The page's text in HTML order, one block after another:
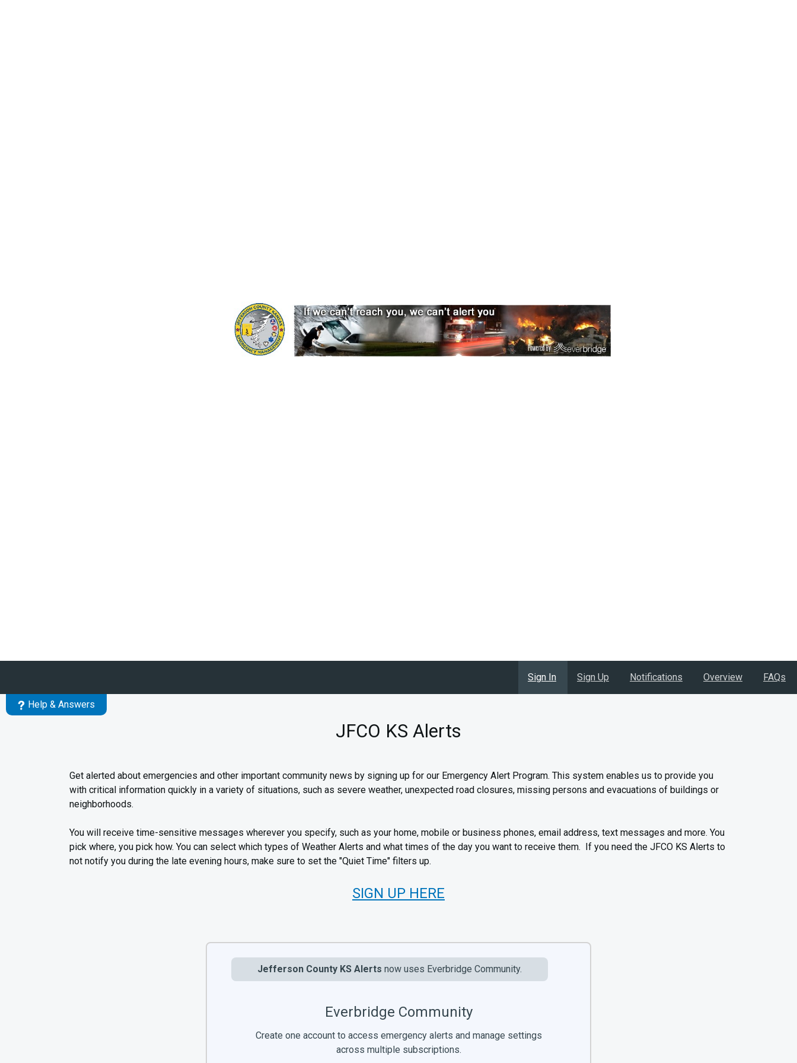
Sign In Sign Up Notifications Overview FAQs
Help & Answers
JFCO KS Alerts
Get alerted about emergencies and other important community news by signing up for our Emergency Alert Program. This system enables us to provide you
with critical information quickly in a variety of situations, such as severe weather, unexpected road closures, missing persons and evacuations of buildings or
neighborhoods.
You will receive time-sensitive messages wherever you specify, such as your home, mobile or business phones, email address, text messages and more. You
pick where, you pick how. You can select which types of Weather Alerts and what times of the day you want to receive them. If you need the JFCO KS Alerts to
not notify you during the late evening hours, make sure to set the "Quiet Time" filters up.
SIGN UP HERE
Jefferson County KS Alerts now uses Everbridge Community.
Everbridge Community
Create one account to access emergency alerts and manage settings
across multiple subscriptions.